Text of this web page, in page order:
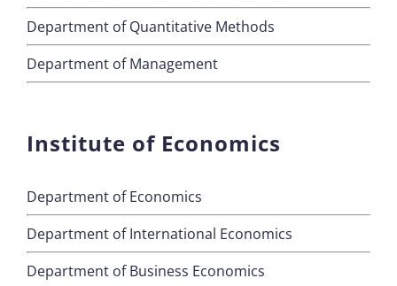
Department of Quantitative Methods
Department of Management
Institute of Economics
Department of Economics
Department of International Economics
Department of Business Economics